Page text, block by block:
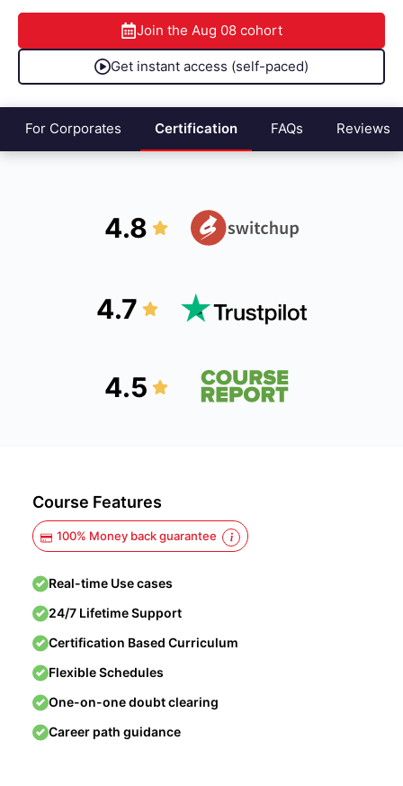
Join the Aug 08 cohort
Get instant access (self-paced)
For Corporates Certification FAQs Reviews
4.8
4.7
4.5
Course Features
100% Money back guarantee
Real-time Use cases
24/7 Lifetime Support
Certification Based Curriculum
Flexible Schedules
One-on-one doubt clearing
Career path guidance